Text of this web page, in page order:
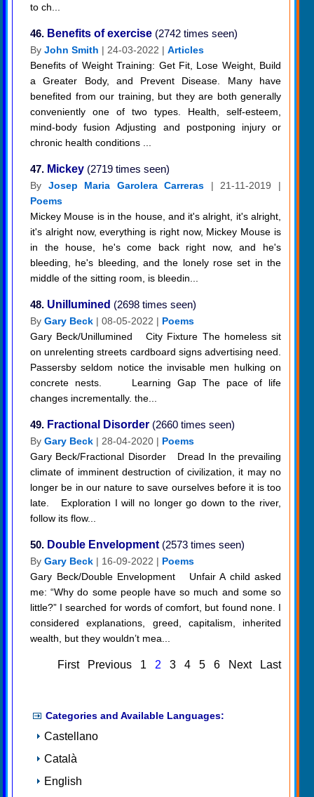
to ch...
46. Benefits of exercise (2742 times seen)
By John Smith | 24-03-2022 | Articles
Benefits of Weight Training: Get Fit, Lose Weight, Build
a Greater Body, and Prevent Disease. Many have
benefited from our training, but they are both generally
conveniently one of two types. Health, self-esteem,
mind-body fusion Adjusting and postponing injury or
chronic health conditions ...
47. Mickey (2719 times seen)
By Josep Maria Garolera Carreras | 21-11-2019 |
Poems
Mickey Mouse is in the house, and it's alright, it's alright,
it's alright now, everything is right now, Mickey Mouse is
in the house, he's come back right now, and he's
bleeding, he's bleeding, and the lonely rose set in the
middle of the sitting room, is bleedin...
48. Unillumined (2698 times seen)
By Gary Beck | 08-05-2022 | Poems
Gary Beck/Unillumined City Fixture The homeless sit
on unrelenting streets cardboard signs advertising need.
Passersby seldom notice the invisable men hulking on
concrete nests. Learning Gap The pace of life
changes incrementally. the...
49. Fractional Disorder (2660 times seen)
By Gary Beck | 28-04-2020 | Poems
Gary Beck/Fractional Disorder Dread In the prevailing
climate of imminent destruction of civilization, it may no
longer be in our nature to save ourselves before it is too
late. Exploration I will no longer go down to the river,
follow its flow...
50. Double Envelopment(2573 times seen)
By Gary Beck | 16-09-2022 | Poems
Gary Beck/Double Envelopment Unfair A child asked
me: “Why do some people have so much and some so
little?” I searched for words of comfort, but found none. I
considered explanations, greed, capitalism, inherited
wealth, but they wouldn’t mea...
First Previous 1 2 3 4 5 6 Next Last
Categories and Available Languages:
Castellano
Català
English